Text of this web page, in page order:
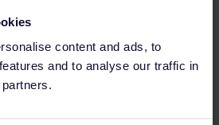
content and ads, to
and to analyse our traffic in
Help